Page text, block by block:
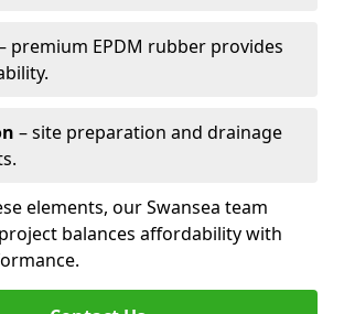
premium EPDM rubber provides
– site preparation and drainage
elements, our Swansea team
balances affordability with